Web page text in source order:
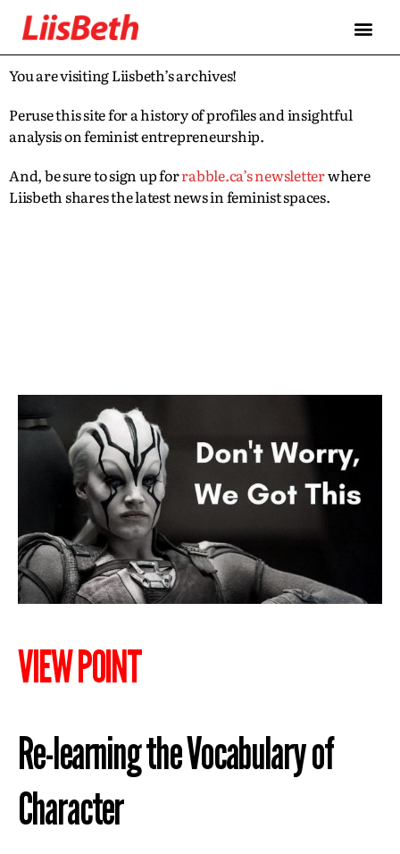
You are visiting Liisbeth’s archives!
Peruse this site for a history of profiles and insightful
analysis on feminist entrepreneurship.
And, be sure to sign up forrabble.ca’s newsletterwhere
Liisbeth shares the latest news in feminist spaces.
VIEW POINT
Re-learning the Vocabulary of
Character